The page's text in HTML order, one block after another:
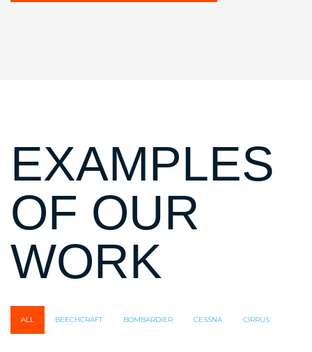
EXAMPLES
OF OUR
WORK
ALL BEECHCRAFT BOMBARDIER CESSNA CIRRUS